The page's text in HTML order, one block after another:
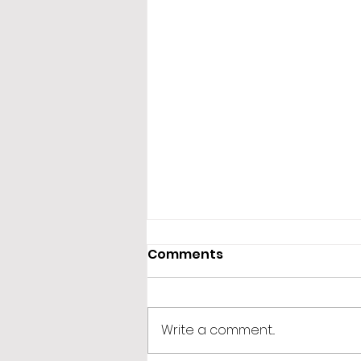
Comments
Write a comment...